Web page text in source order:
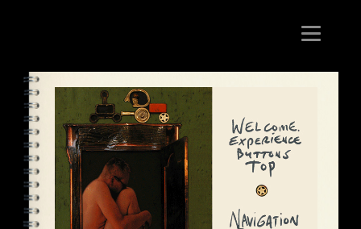
Toggle
navigation